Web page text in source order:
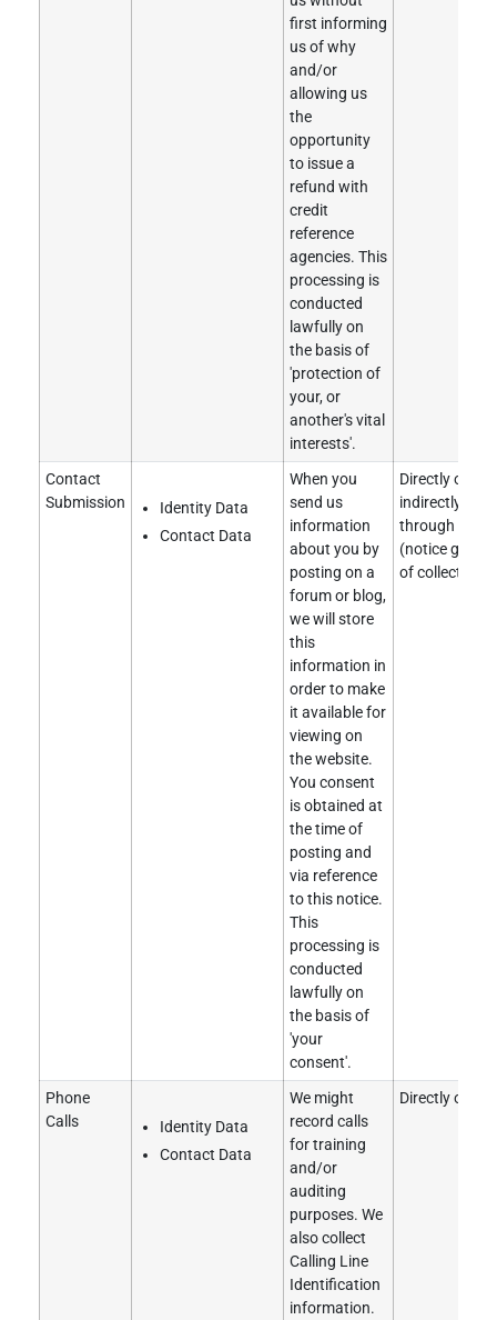
first informing
us of why
and/or
allowing us
the
opportunity
to issue a
refund with
credit
reference
agencies. This
processing is
conducted
lawfully on
the basis of
'protection of
your, or
another's vital
interests'.
Contact
Submission
Identity Data
Contact Data
When you
send us
information
about you by
posting on a
forum or blog,
we will store
this
information in
order to make
it available for
viewing on
the website.
You consent
is obtained at
the time of
posting and
via reference
to this notice.
This
processing is
conducted
lawfully on
the basis of
'your
consent'.
Directly
indirectly
through a
(notice given
of collection).
Phone
Calls
Identity Data
Contact Data
We might
record calls
for training
and/or
auditing
purposes. We
also collect
Calling Line
Identification
information.
Directly